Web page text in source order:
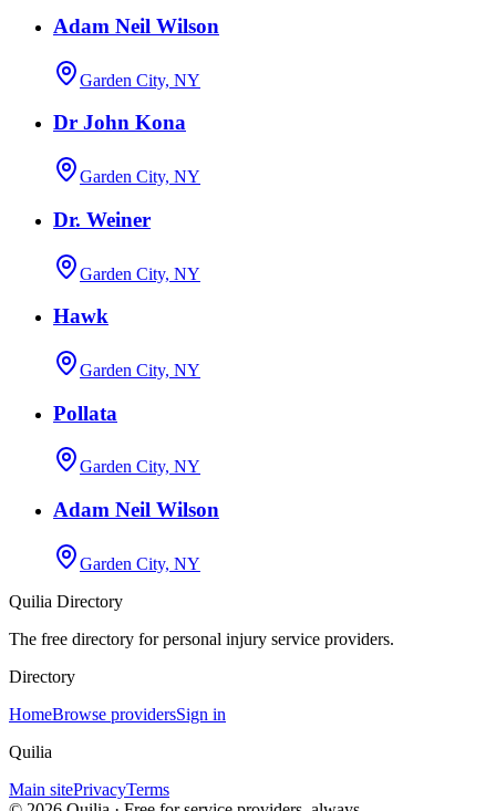
Adam Neil Wilson
Garden City, NY
Dr John Kona
Garden City, NY
Dr. Weiner
Garden City, NY
Hawk
Garden City, NY
Pollata
Garden City, NY
Adam Neil Wilson
Garden City, NY
Quilia Directory
The free directory for personal injury service providers.
Directory
HomeBrowse providersSign in
Quilia
Main sitePrivacyTerms